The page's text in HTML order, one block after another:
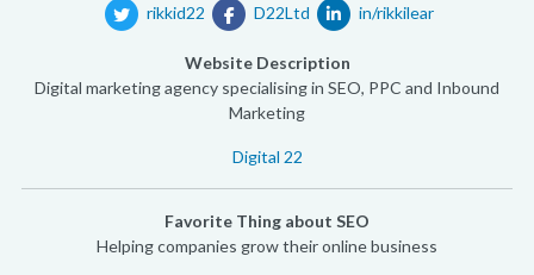
rikkid22 D22Ltd in/rikkilear
Website Description
Digital marketing agency specialising in SEO, PPC and Inbound
Marketing
Digital 22
Favorite Thing about SEO
Helping companies grow their online business